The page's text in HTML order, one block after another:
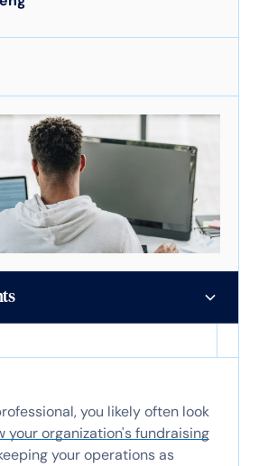
you likely often look
your organization's fundraising
your operations as